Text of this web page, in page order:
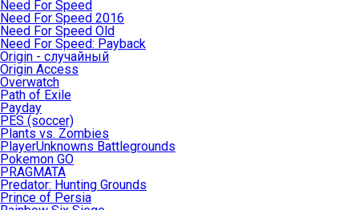
Need For Speed
Need For Speed 2016
Need For Speed Old
Need For Speed: Payback
Origin - случайный
Origin Access
Overwatch
Path of Exile
Payday
PES (soccer)
Plants vs. Zombies
PlayerUnknowns Battlegrounds
Pokemon GO
PRAGMATA
Predator: Hunting Grounds
Prince of Persia